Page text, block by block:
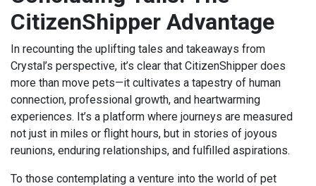
CitizenShipper Advantage
In recounting the uplifting tales and takeaways from
Crystal’s perspective, it’s clear that CitizenShipper does
more than move pets—it cultivates a tapestry of human
connection, professional growth, and heartwarming
experiences. It’s a platform where journeys are measured
not just in miles or flight hours, but in stories of joyous
reunions, enduring relationships, and fulfilled aspirations.
To those contemplating a venture into the world of pet